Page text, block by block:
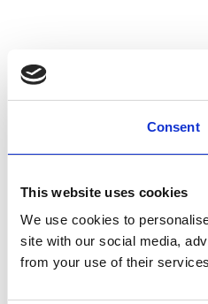
Consent
This website uses cookies
We use cookies to
site with our social media,
from your use of their